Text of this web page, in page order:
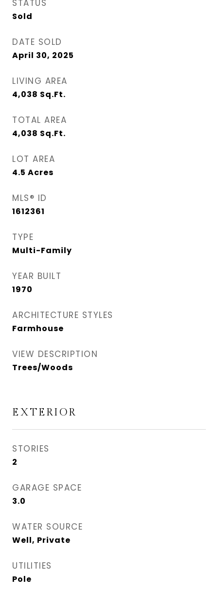
STATUS
Sold
DATE SOLD
April 30, 2025
LIVING AREA
4,038 Sq.Ft.
TOTAL AREA
4,038 Sq.Ft.
LOT AREA
4.5 Acres
MLS® ID
1612361
TYPE
Multi-Family
YEAR BUILT
1970
ARCHITECTURE STYLES
Farmhouse
VIEW DESCRIPTION
Trees/Woods
EXTERIOR
STORIES
2
GARAGE SPACE
3.0
WATER SOURCE
Well, Private
UTILITIES
Pole